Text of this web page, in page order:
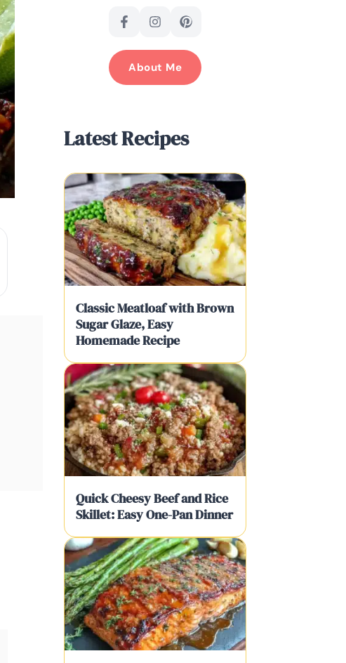
About Me
Latest Recipes
Classic Meatloaf with Brown
Sugar Glaze, Easy
Homemade Recipe
Quick Cheesy Beef and Rice
Skillet: Easy One-Pan Dinner